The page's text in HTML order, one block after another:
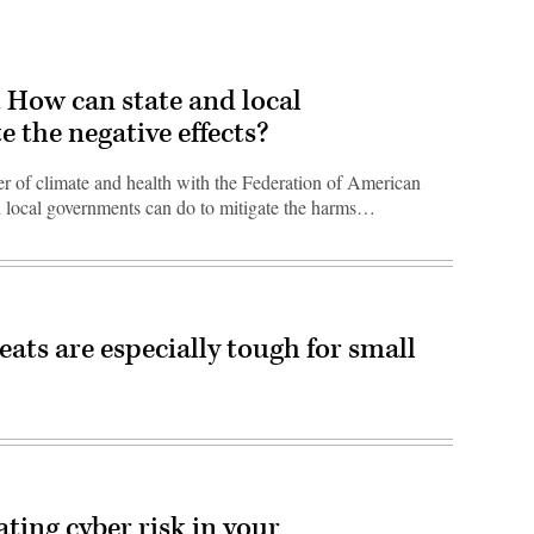
can state and local
the negative effects?
of climate and health with the Federation of American
governments can do to mitigate the harms…
are especially tough for small